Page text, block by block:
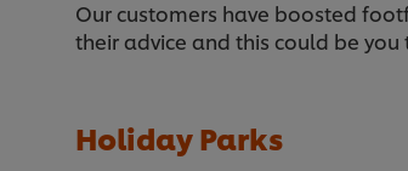
Our customers have boosted
their advice and this could be you
Holiday Parks